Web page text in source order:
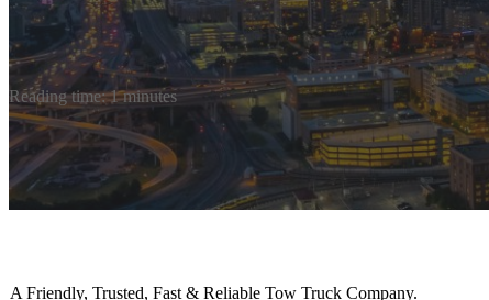
Reading time: 1 minutes
A Friendly, Trusted, Fast & Reliable Tow Truck Company.